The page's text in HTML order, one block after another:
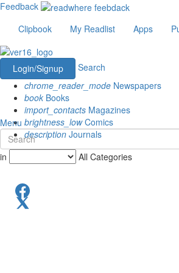
Feedback
Clipbook
My Readlist Apps
Login/Signup
Search
chrome_reader_mode Newspapers
book Books
import_contacts Magazines
brightness_lowComics
description Journals
Menu
in All Categories